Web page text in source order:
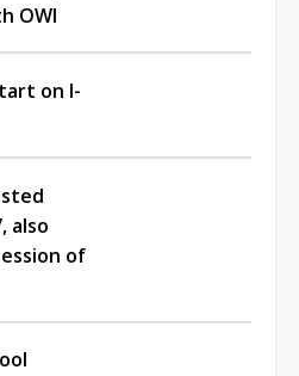
OWI
on I-
also
of